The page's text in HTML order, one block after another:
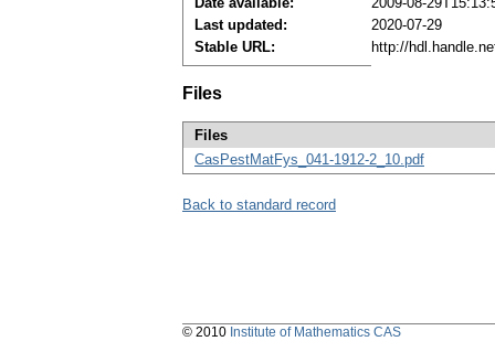
Last updated:
2020-07-29
Stable URL:
http://
Files
Files
CasPestMatFys_041-1912-2_10.pdf
Back to standard record
© 2010 Institute of Mathematics CAS